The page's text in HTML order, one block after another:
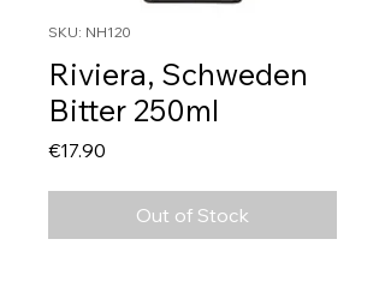
SKU: NH120
Riviera, Schweden
Bitter 250ml
€17.90
Out of Stock